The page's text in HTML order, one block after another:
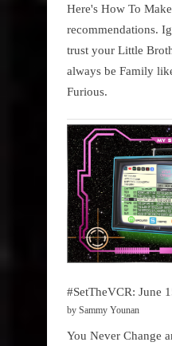
Here's How To
recommendations.
trust your Little
always be Family
Furious.
#SetTheVCR: June
by Sammy Younan
You Never Change